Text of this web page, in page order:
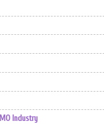
Industry